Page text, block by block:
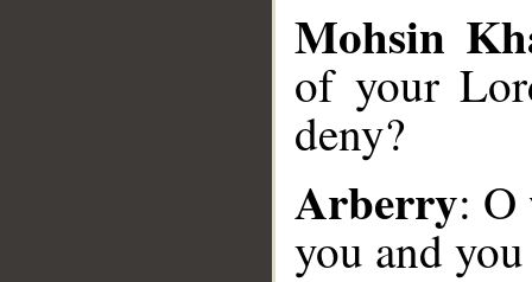
Mohsin
of your
deny?
Arberry:
you and